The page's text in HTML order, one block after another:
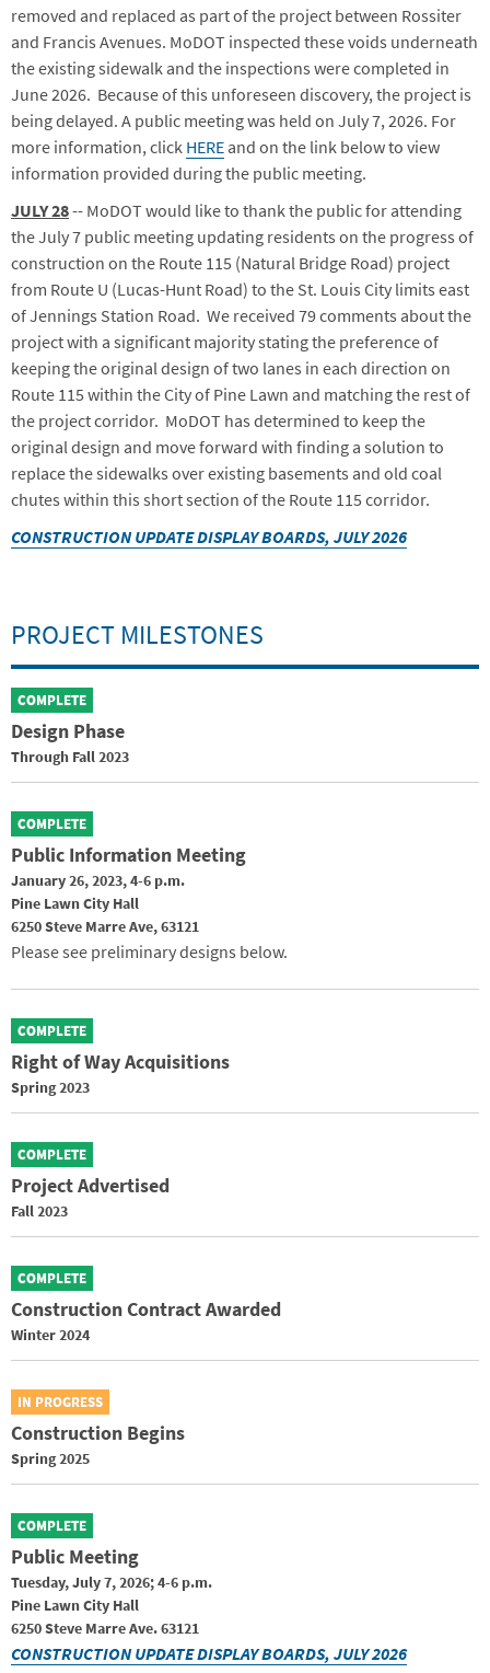
removed and replaced as part of the project between Rossiter
and Francis Avenues. MoDOT inspected these voids underneath
the existing sidewalk and the inspections were completed in
June 2026. Because of this unforeseen discovery, the project is
being delayed. A public meeting was held on July 7, 2026. For
more information, click HERE and on the link below to view
information provided during the public meeting.
JULY 28-- MoDOT would like to thank the public for attending
the July 7 public meeting updating residents on the progress of
construction on the Route 115 (Natural Bridge Road) project
from Route U (Lucas-Hunt Road) to the St. Louis City limits east
of Jennings Station Road. We received 79 comments about the
project with a significant majority stating the preference of
keeping the original design of two lanes in each direction on
Route 115 within the City of Pine Lawn and matching the rest of
the project corridor. MoDOT has determined to keep the
original design and move forward with finding a solution to
replace the sidewalks over existing basements and old coal
chutes within this short section of the Route 115 corridor.
CONSTRUCTION UPDATE DISPLAY BOARDS, JULY 2026
PROJECT MILESTONES
COMPLETE
Design Phase
Through Fall 2023
COMPLETE
Public Information Meeting
January 26, 2023, 4-6 p.m.
Pine Lawn City Hall
6250 Steve Marre Ave, 63121
Please see preliminary designs below.
COMPLETE
Right of Way Acquisitions
Spring 2023
COMPLETE
Project Advertised
Fall 2023
COMPLETE
Construction Contract Awarded
Winter 2024
IN PROGRESS
Construction Begins
Spring 2025
COMPLETE
Public Meeting
Tuesday, July 7, 2026; 4-6 p.m.
Pine Lawn City Hall
6250 Steve Marre Ave. 63121
CONSTRUCTION UPDATE DISPLAY BOARDS, JULY 2026